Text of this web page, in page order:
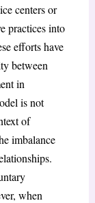
centers or
practices into
efforts have
between
in
is not
of
imbalance
when